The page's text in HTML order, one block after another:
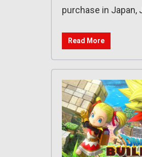
purchase in Japan,
Read More